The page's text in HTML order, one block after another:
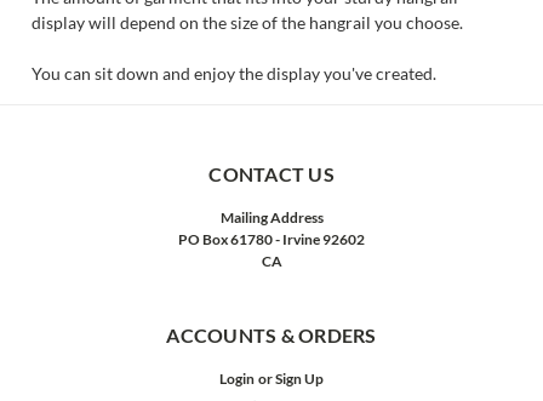
display will depend on the size of the hangrail you choose.
You can sit down and enjoy the display you've created.
CONTACT US
Mailing Address
PO Box 61780 - Irvine 92602
CA
ACCOUNTS & ORDERS
Login orSign Up